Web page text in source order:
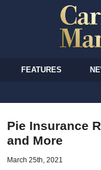
FEATURES
Pie Insurance
and More
March 25th, 2021